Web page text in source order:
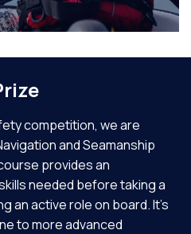
competition, we are
and Seamanship
provides an
needed before taking a
an active role on board. It’s
to more advanced